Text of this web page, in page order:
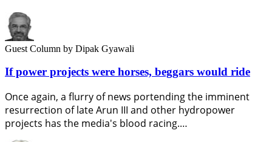
Guest Column by Dipak Gyawali
If power projects were horses, beggars would ride
Once again, a flurry of news portending the imminent
resurrection of late Arun III and other hydropower
projects has the media's blood racing.…